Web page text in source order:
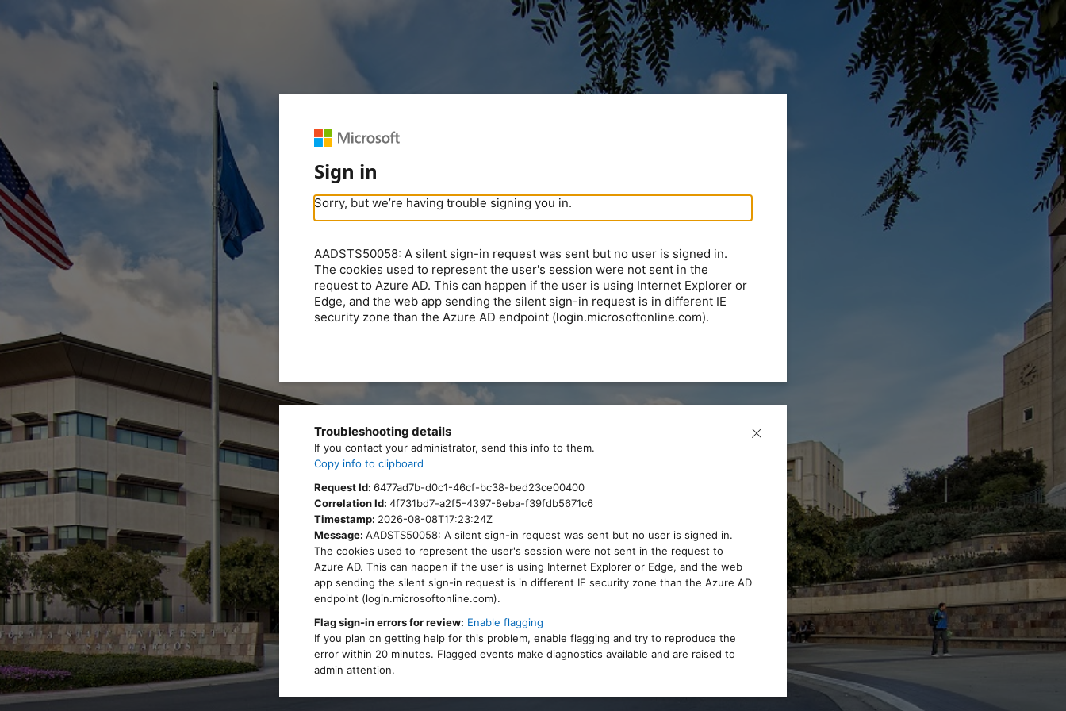
Sign in
Sorry, but we’re having trouble signing you in.
AADSTS50058: A silent sign-in request was sent but no user is signed in.
The cookies used to represent the user's session were not sent in the
request to Azure AD. This can happen if the user is using Internet Explorer or
Edge, and the web app sending the silent sign-in request is in different IE
security zone than the Azure AD endpoint (login.microsoftonline.com).
Troubleshooting details
If you contact your administrator, send this info to them.
Copy info to clipboard
Request Id: 6477ad7b-d0c1-46cf-bc38-bed23ce00400
Correlation Id: 4f731bd7-a2f5-4397-8eba-f39fdb5671c6
Timestamp: 2026-08-08T17:23:24Z
Message: AADSTS50058: A silent sign-in request was sent but no user is signed in.
The cookies used to represent the user's session were not sent in the request to
Azure AD. This can happen if the user is using Internet Explorer or Edge, and the web
app sending the silent sign-in request is in different IE security zone than the Azure AD
endpoint (login.microsoftonline.com).
Flag sign-in errors for review: Enable flagging
If you plan on getting help for this problem, enable flagging and try to reproduce the
error within 20 minutes. Flagged events make diagnostics available and are raised to
admin attention.